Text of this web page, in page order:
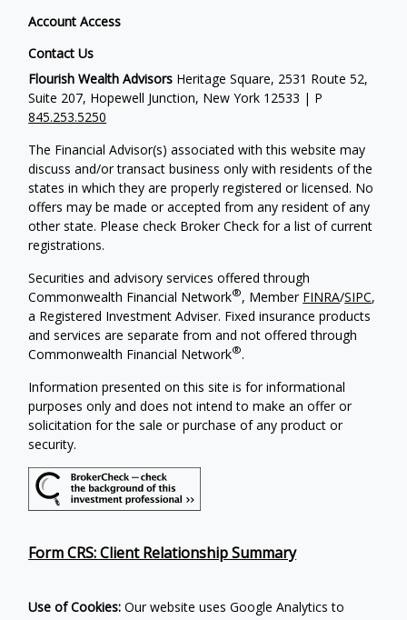
Account Access
Contact Us
Flourish Wealth Advisors Heritage Square, 2531 Route 52,
Suite 207, Hopewell Junction, New York 12533 | P
845.253.5250
The Financial Advisor(s) associated with this website may
discuss and/or transact business only with residents of the
states in which they are properly registered or licensed. No
offers may be made or accepted from any resident of any
other state. Please check Broker Check for a list of current
registrations.
Securities and advisory services offered through
Commonwealth Financial Network®, Member FINRA/SIPC,
a Registered Investment Adviser. Fixed insurance products
and services are separate from and not offered through
Commonwealth Financial Network®.
Information presented on this site is for informational
purposes only and does not intend to make an offer or
solicitation for the sale or purchase of any product or
security.
Form CRS: Client Relationship Summary
Use of Cookies: Our website uses Google Analytics to